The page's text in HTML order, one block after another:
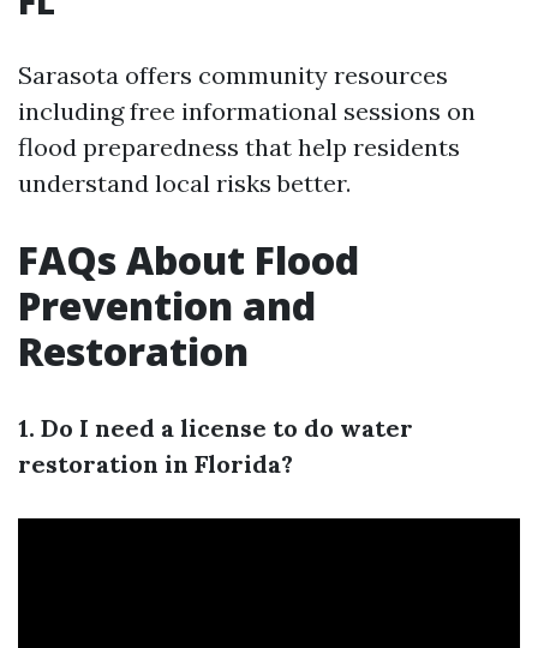
Sarasota offers community resources
including free informational sessions on
flood preparedness that help residents
understand local risks better.
FAQs About Flood
Prevention and
Restoration
1. Do I need a license to do water
restoration in Florida?